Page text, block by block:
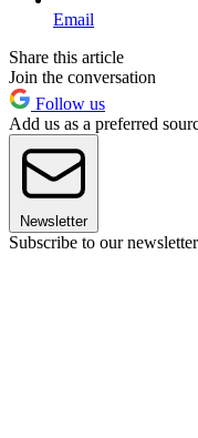
Email
Share this article
Join the conversation
Follow us
Add us as a preferred
Newsletter
Subscribe to our newsletter